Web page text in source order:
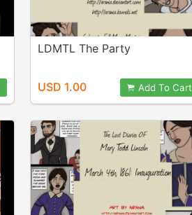
LDMTL The Party
USD 1.00 Add To Cart